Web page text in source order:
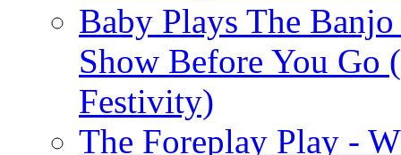
Baby Plays The
Show Before You Go
Festivity)
The Foreplay Play -